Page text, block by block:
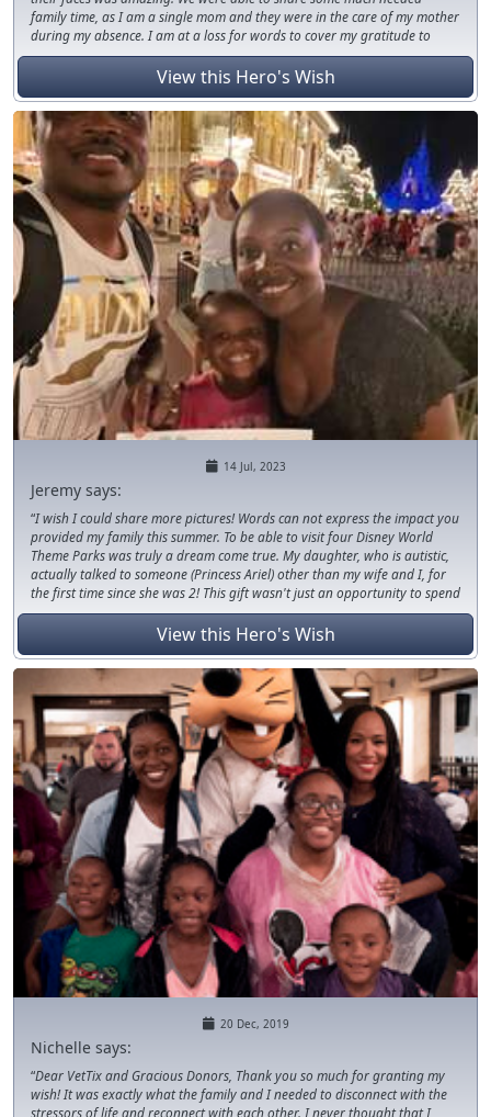
family time, as I am a single mom and they were in the care of my mother
during my absence. I am at a loss for words to cover my gratitude to
those who assisted in making this wish/dream come true. I truly do not
know if we would have been able to have the same experience during this
Thank you from the bottom of my heart.
View this Hero's Wish
14 Jul, 2023
Jeremy says:
I wish I could share more pictures! Words can not express the impact you
provided my family this summer. To be able to visit four Disney World
Theme Parks was truly a dream come true. My daughter, who is autistic,
actually talked to someone (Princess Ariel) other than my wife and I, for
the first time since she was 2! This gift wasn't just an opportunity to spend
time together, it provided an opportunity for growth. Thank you
View this Hero's Wish
20 Dec, 2019
Nichelle says:
Dear VetTix and Gracious Donors, Thank you so much for granting my
wish! It was exactly what the family and I needed to disconnect with the
stressors of life and reconnect with each other. I never thought that I